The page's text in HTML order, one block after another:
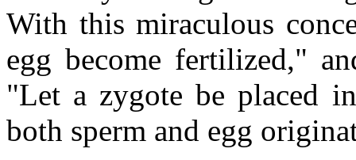
With this miraculous
egg become fertilized,"
"Let a zygote be placed
both sperm and egg